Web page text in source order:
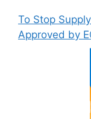
To Stop
Approved by